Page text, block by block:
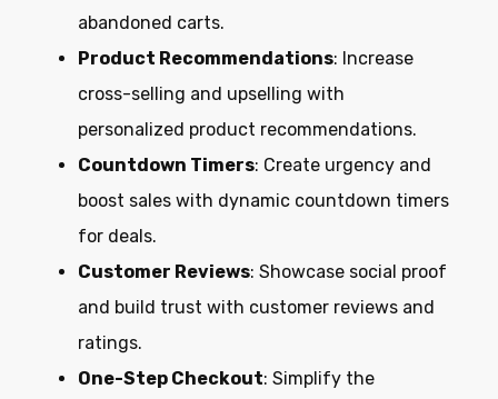
abandoned carts.
Product Recommendations: Increase
cross-selling and upselling with
personalized product recommendations.
Countdown Timers: Create urgency and
boost sales with dynamic countdown timers
for deals.
Customer Reviews: Showcase social proof
and build trust with customer reviews and
ratings.
One-Step Checkout: Simplify the